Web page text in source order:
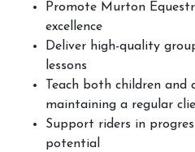
BHS Stages Training
Pony Petting
Monthly Equestrian Club
Own Horse Training
RSA and Volunteering
Promote Murton
excellence
Deliver high-quality
lessons
Teach both children
maintaining a regular
Support riders in
potential